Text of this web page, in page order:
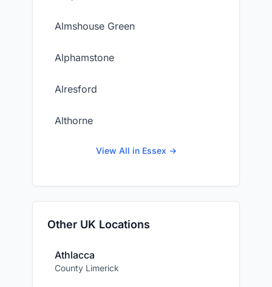
Almshouse Green
Alphamstone
Alresford
Althorne
View All in Essex →
Other UK Locations
Athlacca
County Limerick